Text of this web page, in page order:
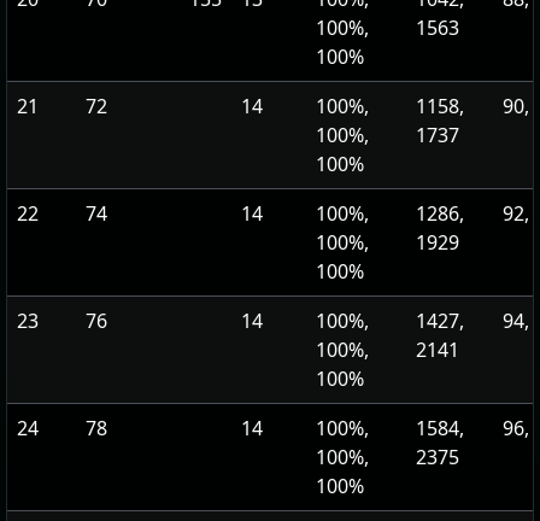
100%,
100%
1563
21 72 14
100%,
100%,
100%
1158,
1737
90,
22 74 14
100%,
100%,
100%
1286,
1929
92,
23 76 14
100%,
100%,
100%
1427,
2141
94,
24 78 14
100%,
100%,
100%
1584,
2375
96,